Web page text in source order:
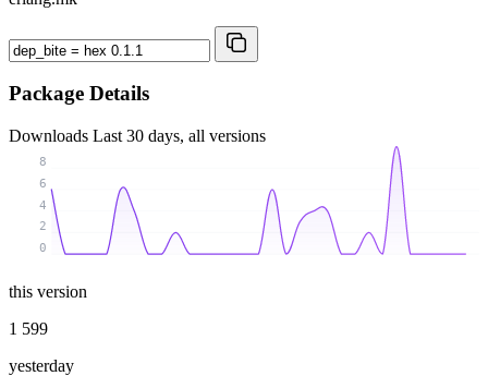
Package Details
Downloads Last 30 days, all versions
0
2
4
6
8
this version
1 599
yesterday